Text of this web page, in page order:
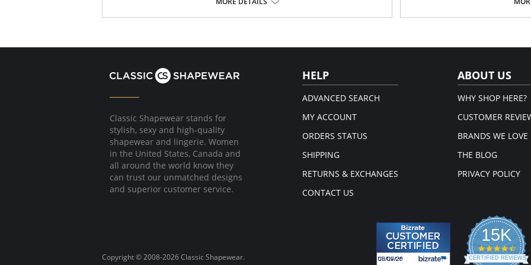
Fabric content: Body: 100% Nylon; Waistband: 89% Nylon, 11% Spandex; Panel
Lining: 100% Cotton.
Tencel™ Modal is a
attach the elastic, to minimize
Fabric Content: 11% Elastane, 89%
Classic Shapewear stands for
stylish, sexy and high-quality
shapewear and lingerie. Women
in the United States, Canada and
all around the world know they
can trust our unmatched designs
and superior customer service.
HELP
ADVANCED SEARCH
MY ACCOUNT
ORDERS STATUS
SHIPPING
RETURNS & EXCHANGES
CONTACT US
ABOUT US
WHY SHOP HERE?
CUSTOMER
BRANDS WE LOVE
THE BLOG
PRIVACY POLICY
Copyright © 2008-2026 Classic Shapewear.
15K
4.3
star
CERTIFIED REVIEWS